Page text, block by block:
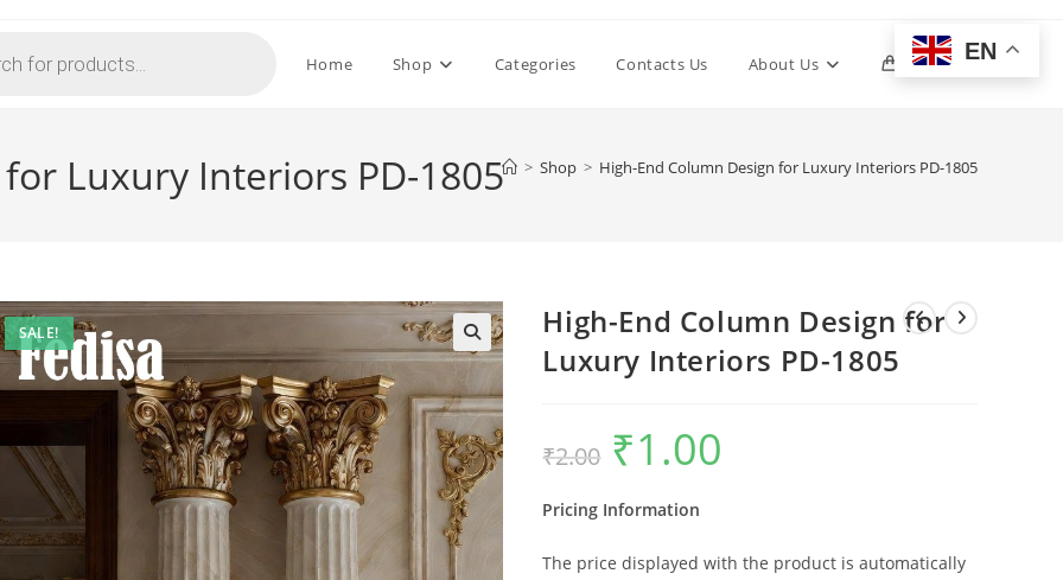
Home Shop Categories Contacts Us About Us 0 Toggle
Luxury Interiors PD-1805 > Shop > High-End Column Design for Luxury Interiors PD-1805
SALE!
High-End Column Design for
Luxury Interiors PD-1805
₹2.00
Original
price
was:
₹1.00
Pricing Information
The price displayed with the product is automatically
EN